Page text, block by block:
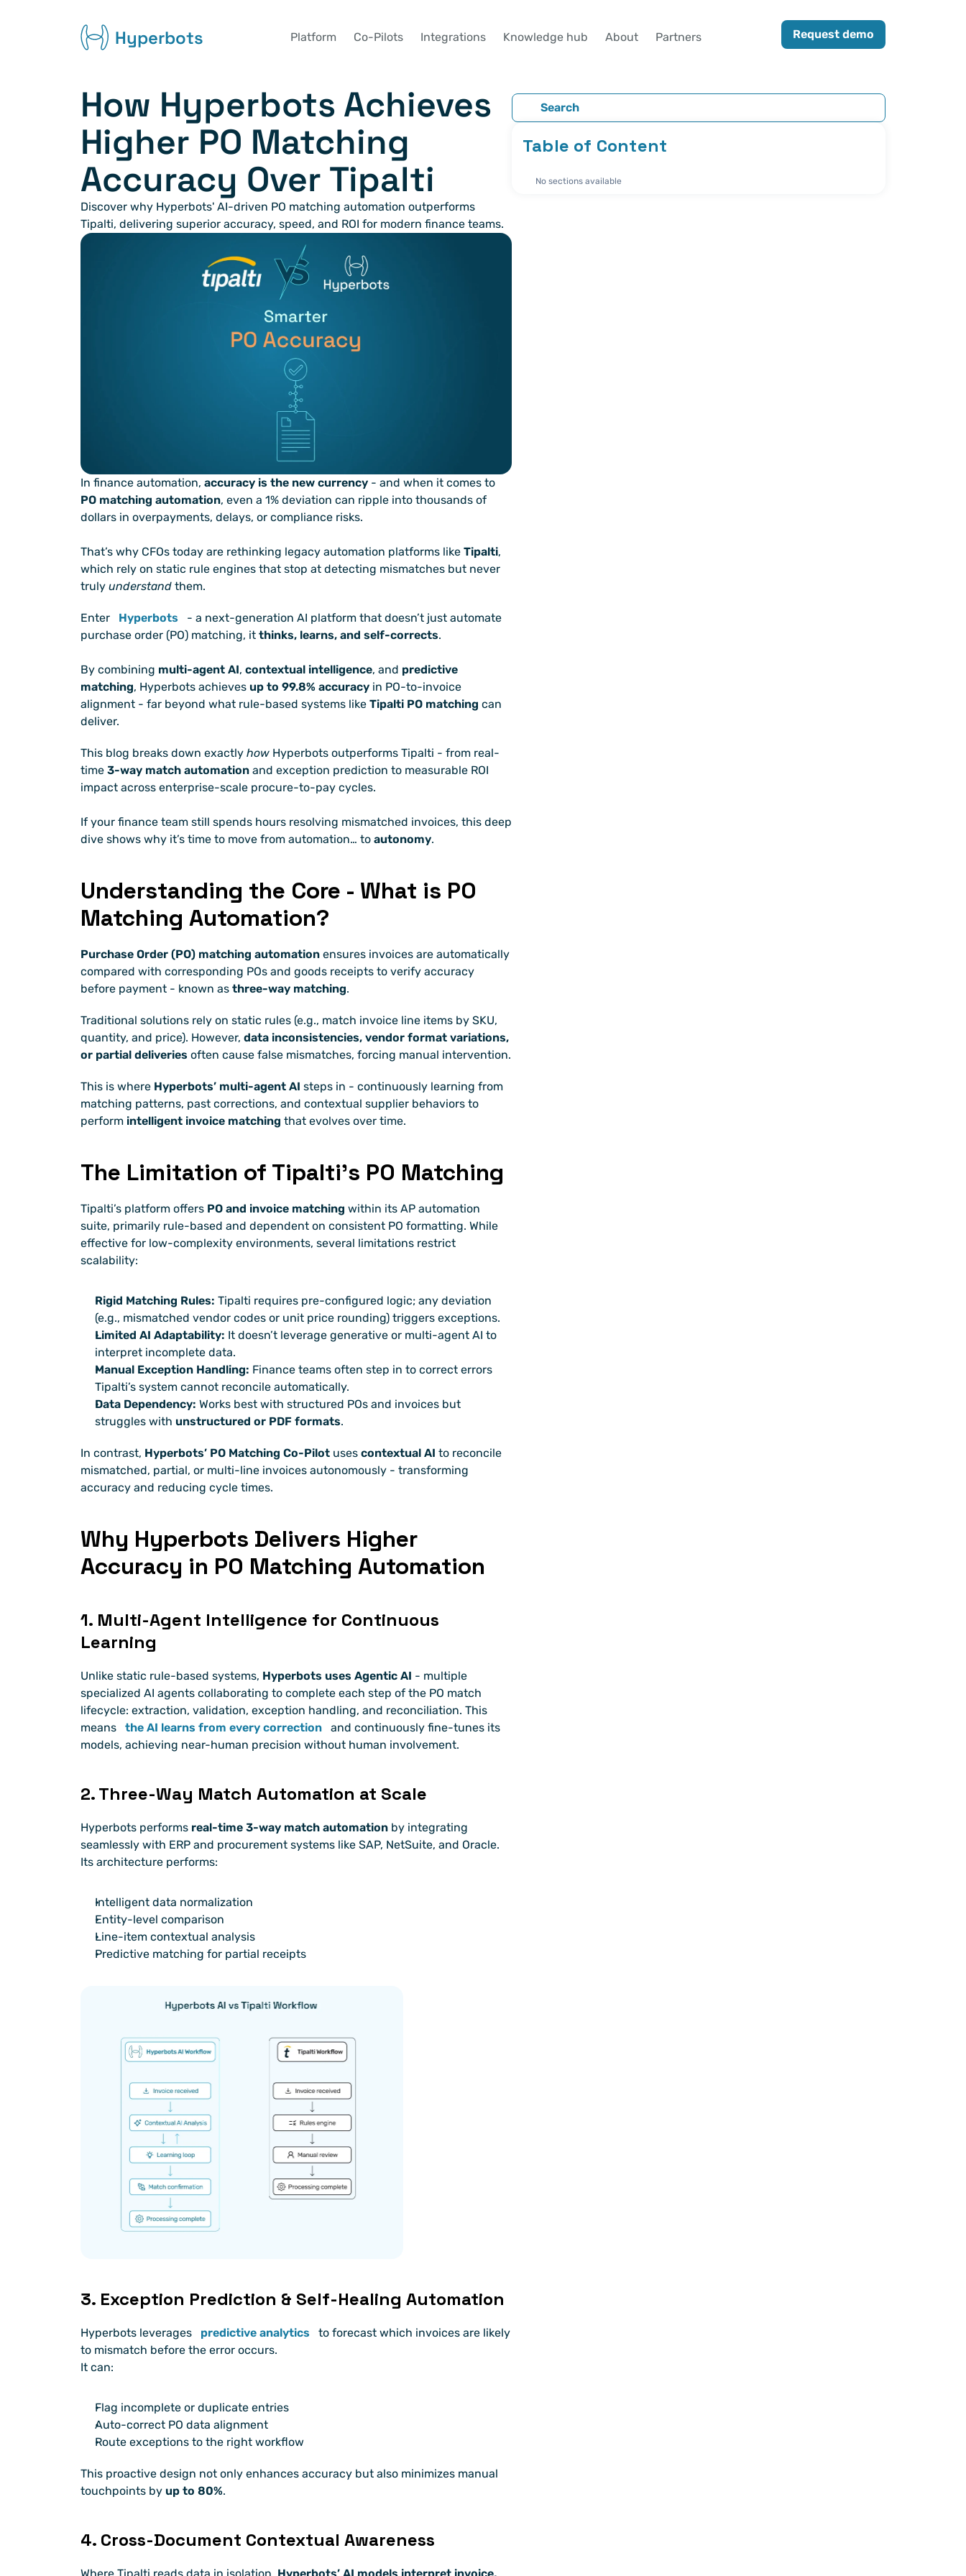
Hyperbots Platform Co-Pilots Integrations Knowledge hub About Partners Request demo
How Hyperbots Achieves
Higher PO Matching
Accuracy Over Tipalti
Discover why Hyperbots' AI-driven PO matching automation outperforms
Tipalti, delivering superior accuracy, speed, and ROI for modern finance teams.
In finance automation, accuracy is the new currency
PO matching automation, even a 1% deviation can ripple into thousands of
dollars in overpayments, delays, or compliance risks.
That’s why CFOs today are rethinking legacy automation platforms like Tipalti,
which rely on static rule engines that stop at detecting mismatches but never
truly understand them.
Enter Hyperbots
- a next-generation AI platform that doesn’t just automate
purchase order (PO) matching, it thinks, learns, and self-corrects.
By combining multi-agent AI, contextual intelligence, and predictive
matching, Hyperbots achieves up to 99.8% accuracy in PO-to-invoice
alignment - far beyond what rule-based systems like Tipalti PO matching can
deliver.
This blog breaks down exactly how Hyperbots outperforms Tipalti - from real-
time 3-way match automation and exception prediction to measurable ROI
impact across enterprise-scale procure-to-pay cycles.
If your finance team still spends hours resolving mismatched invoices, this deep
dive shows why it’s time to move from automation… to autonomy.
Understanding the Core - What is PO
Matching Automation?
Purchase Order (PO) matching automation ensures invoices are automatically
compared with corresponding POs and goods receipts to verify accuracy
before payment - known as three-way matching.
Traditional solutions rely on static rules (e.g., match invoice line items by SKU,
quantity, and price). However, data inconsistencies, vendor format variations,
or partial deliveries often cause false mismatches, forcing manual intervention.
This is where Hyperbots’ multi-agent AI steps in - continuously learning from
matching patterns, past corrections, and contextual supplier behaviors to
perform intelligent invoice matching that evolves over time.
The Limitation of Tipalti’s PO Matching
Tipalti’s platform offers PO and invoice matching within its AP automation
suite, primarily rule-based and dependent on consistent PO formatting. While
effective for low-complexity environments, several limitations restrict
scalability:
Rigid Matching Rules: Tipalti requires pre-configured logic; any deviation
(e.g., mismatched vendor codes or unit price rounding) triggers exceptions.
Limited AI Adaptability: It doesn’t leverage generative or multi-agent AI to
interpret incomplete data.
Manual Exception Handling: Finance teams often step in to correct errors
Tipalti’s system cannot reconcile automatically.
Data Dependency: Works best with structured POs and invoices but
struggles with unstructured or PDF formats.
In contrast, Hyperbots’ PO Matching Co-Pilot uses contextual AI to reconcile
mismatched, partial, or multi-line invoices autonomously - transforming
accuracy and reducing cycle times.
Why Hyperbots Delivers Higher
Accuracy in PO Matching Automation
1. Multi-Agent Intelligence for Continuous
Learning
Unlike static rule-based systems, Hyperbots uses Agentic AI - multiple
specialized AI agents collaborating to complete each step of the PO match
lifecycle: extraction, validation, exception handling, and reconciliation. This
means
the AI learns from every correction
and continuously fine-tunes its
models, achieving near-human precision without human involvement.
2. Three-Way Match Automation at Scale
Hyperbots performs real-time 3-way match automation by integrating
seamlessly with ERP and procurement systems like SAP, NetSuite, and Oracle.
Its architecture performs:
Intelligent data normalization
Entity-level comparison
Line-item contextual analysis
Predictive matching for partial receipts
3. Exception Prediction & Self-Healing Automation
Hyperbots leverages predictive analytics
to forecast which invoices are likely
to mismatch before the error occurs.
It can:
Flag incomplete or duplicate entries
Auto-correct PO data alignment
Route exceptions to the right workflow
This proactive design not only enhances accuracy but also minimizes manual
touchpoints by up to 80%.
4. Cross-Document Contextual Awareness
Search
Table of Content
No sections available